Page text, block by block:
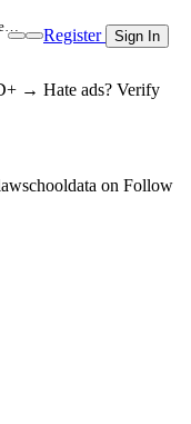
Register Sign In
→ Hate ads? Verify
on Follow